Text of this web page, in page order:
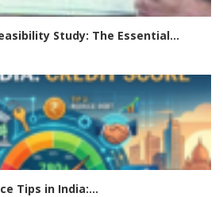
Study: The Essential...
Tips in India:...